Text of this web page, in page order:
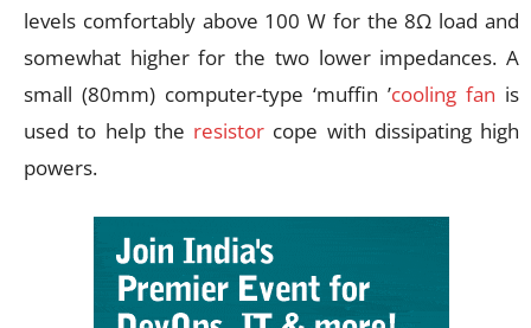
levels comfortably above 100 W for the 8Ω load and
somewhat higher for the two lower impedances. A
small (80mm) computer-type ‘muffin ’cooling fan is
used to help the resistor cope with dissipating high
powers.